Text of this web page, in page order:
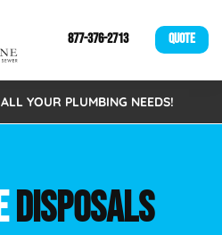
877-376-2713 QUOTE
YOUR PLUMBING NEEDS!
DISPOSALS